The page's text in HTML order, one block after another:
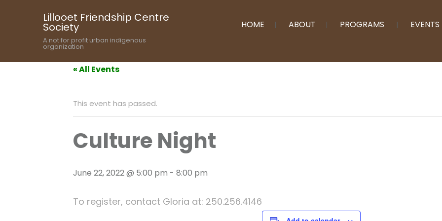
Lillooet Friendship Centre
Society
A not for profit urban indigenous
organization
HOME ABOUT PROGRAMS EVENTS
« All Events
This event has passed.
Culture Night
June 22, 2022 @ 5:00 pm - 8:00 pm
To register, contact Gloria at: 250.256.4146